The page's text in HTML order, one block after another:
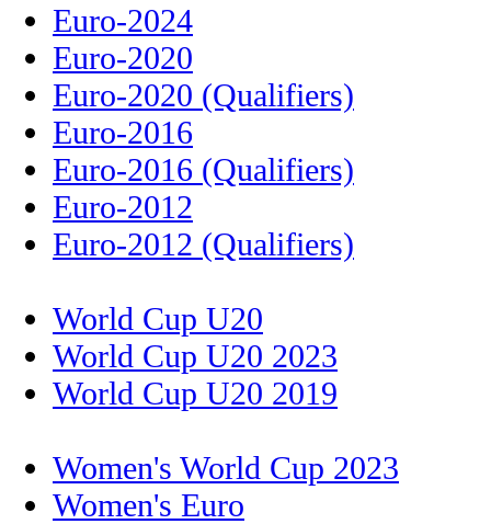
Euro-2024
Euro-2020
Euro-2020 (Qualifiers)
Euro-2016
Euro-2016 (Qualifiers)
Euro-2012
Euro-2012 (Qualifiers)
World Cup U20
World Cup U20 2023
World Cup U20 2019
Women's World Cup 2023
Women's Euro